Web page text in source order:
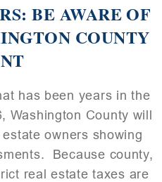
BE AWARE OF
COUNTY
has been years in the
Washington County will
owners showing
Because county,
real estate taxes are